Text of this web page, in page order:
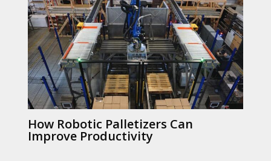
How Robotic Palletizers Can
Improve Productivity